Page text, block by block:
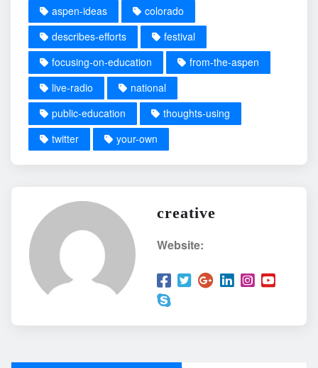
aspen-ideas
colorado
describes-efforts
festival
focusing-on-education
from-the-aspen
live-radio
national
public-education
thoughts-using
twitter
your-own
creative
Website: